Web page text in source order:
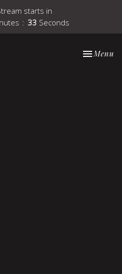
starts in
33 Seconds
Toggle
Menu